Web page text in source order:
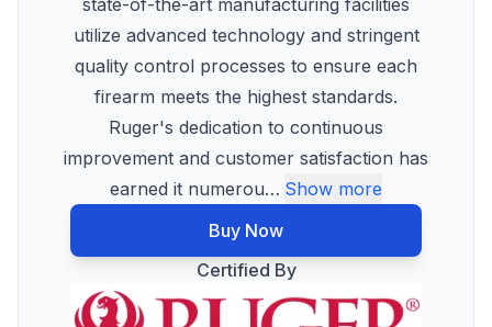
state-of-the-art manufacturing facilities
utilize advanced technology and stringent
quality control processes to ensure each
firearm meets the highest standards.
Ruger's dedication to continuous
improvement and customer satisfaction has
earned it numerou… Show more
Buy Now
Certified By